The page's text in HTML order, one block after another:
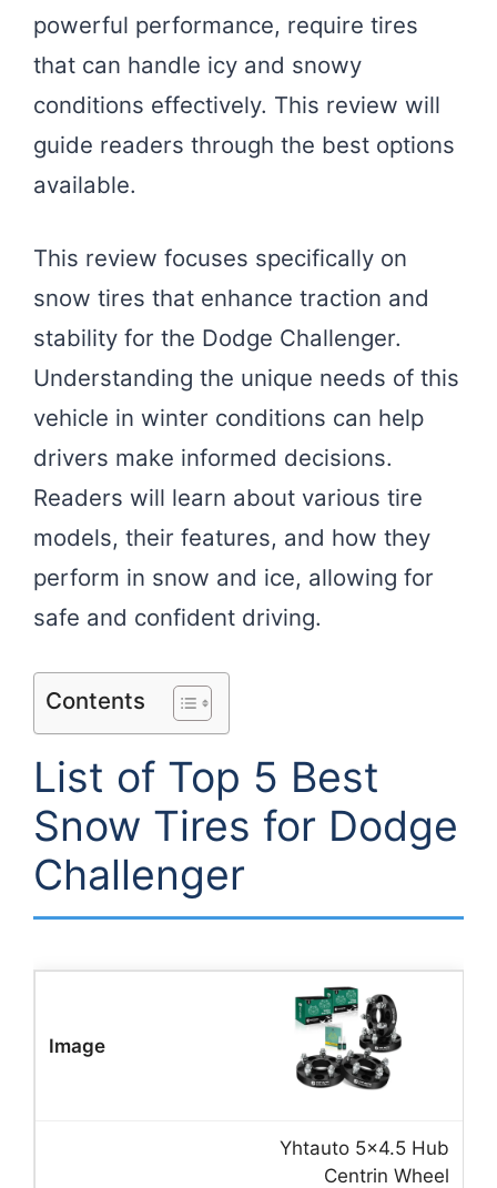
powerful performance, require tires
that can handle icy and snowy
conditions effectively. This review will
guide readers through the best options
available.
This review focuses specifically on
snow tires that enhance traction and
stability for the Dodge Challenger.
Understanding the unique needs of this
vehicle in winter conditions can help
drivers make informed decisions.
Readers will learn about various tire
models, their features, and how they
perform in snow and ice, allowing for
safe and confident driving.
Contents
List of Top 5 Best
Snow Tires for Dodge
Challenger
Yhtauto 5×4.5 Hub
Centrin Wheel